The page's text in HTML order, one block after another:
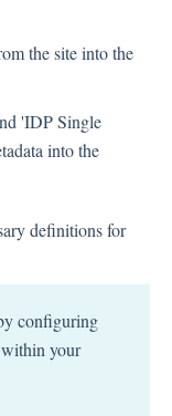
the site into the
'IDP Single
into the
definitions for
configuring
within your